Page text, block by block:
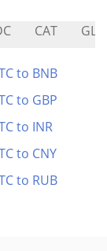
CAT
to BNB
to GBP
to INR
to CNY
to RUB